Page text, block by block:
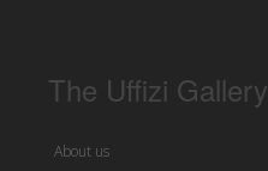
The Uffizi Gallery
About us